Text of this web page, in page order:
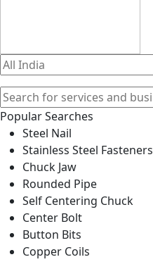
Popular Searches
Steel Nail
Stainless Steel Fasteners
Chuck Jaw
Rounded Pipe
Self Centering Chuck
Center Bolt
Button Bits
Copper Coils